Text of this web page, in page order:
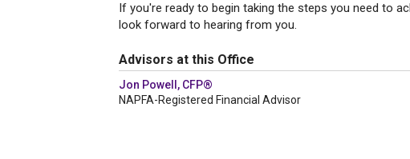
If you're ready to begin taking the steps you need to
look forward to hearing from you.
Advisors at this Office
Jon Powell, CFP®
NAPFA-Registered Financial Advisor